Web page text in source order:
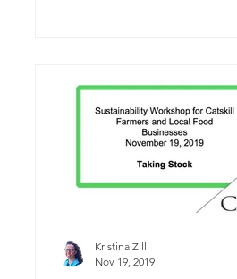
Kristina Zill
Nov 19, 2019